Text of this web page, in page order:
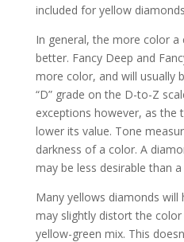
included for yellow
In general, the more color
better. Fancy Deep and
more color, and will usually
“D” grade on the D-to-Z
exceptions however, as the
lower its value. Tone
darkness of a color. A
may be less desirable than
Many yellows diamonds
may slightly distort the
yellow-green mix. This